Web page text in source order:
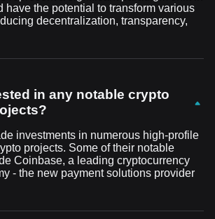
have the potential to transform various
decentralization, transparency,
in any notable crypto
investments in numerous high-profile
projects. Some of their notable
Coinbase, a leading cryptocurrency
- the new payment solutions provider